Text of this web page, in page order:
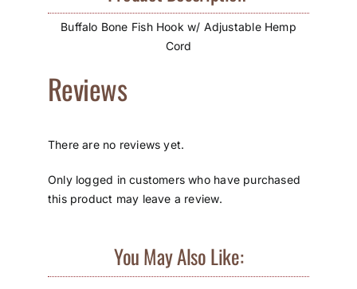
Buffalo Bone Fish Hook w/ Adjustable Hemp
Cord
Reviews
There are no reviews yet.
Only logged in customers who have purchased
this product may leave a review.
You May Also Like: